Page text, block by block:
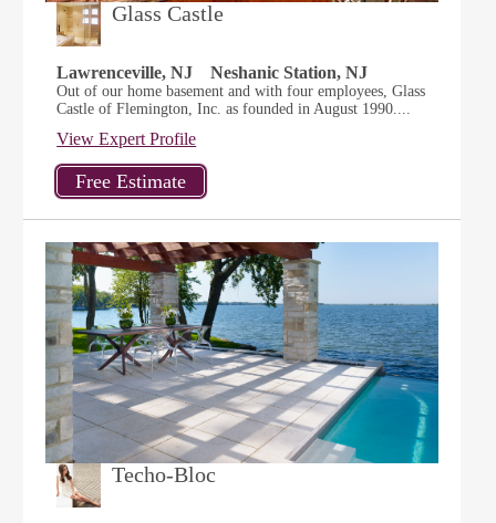
Glass Castle
Lawrenceville, NJ Neshanic Station, NJ
Out of our home basement and with four employees, Glass
Castle of Flemington, Inc. as founded in August 1990....
View Expert Profile
Techo-Bloc